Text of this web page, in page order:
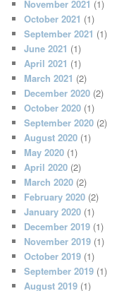
November 2021 (1)
October 2021 (1)
September 2021 (1)
June 2021 (1)
April 2021 (1)
March 2021 (2)
December 2020 (2)
October 2020 (1)
September 2020 (2)
August 2020 (1)
May 2020 (1)
April 2020 (2)
March 2020 (2)
February 2020 (2)
January 2020 (1)
December 2019 (1)
November 2019 (1)
October 2019 (1)
September 2019 (1)
August 2019 (1)